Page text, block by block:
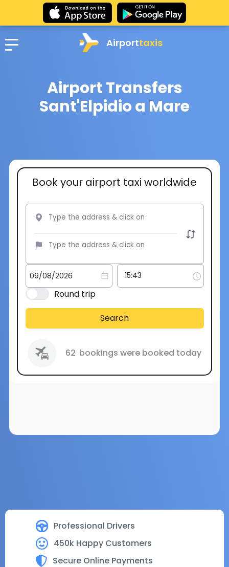
Airporttaxis
Airport Transfers
Sant'Elpidio a Mare
Professional Drivers
450k Happy Customers
Secure Online Payments
Book your airport taxi worldwide
Round trip
Search
62 bookings were booked today